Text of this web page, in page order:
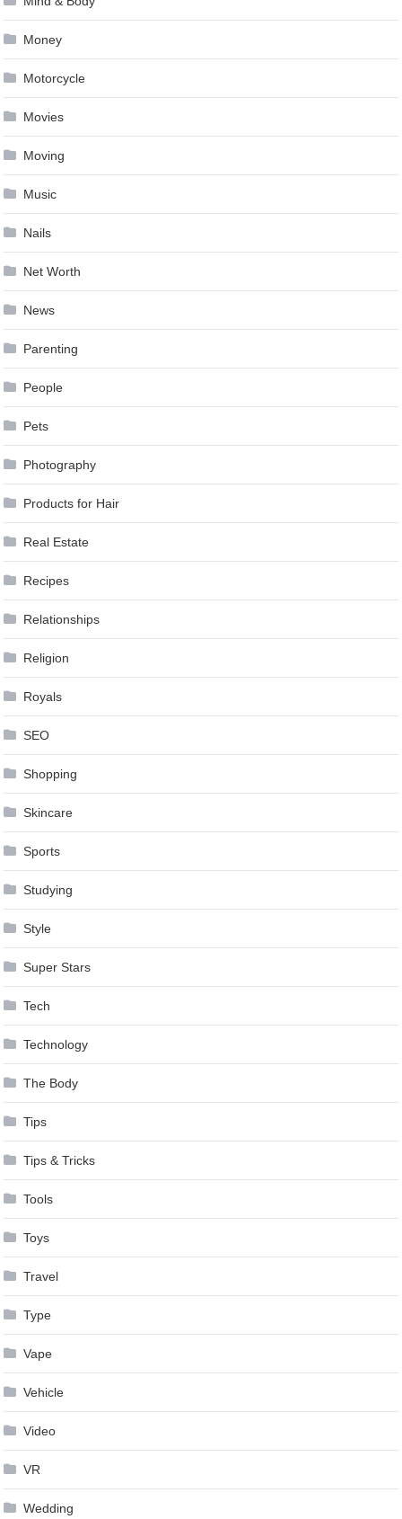
Money
Motorcycle
Movies
Moving
Music
Nails
Net Worth
News
Parenting
People
Pets
Photography
Products for Hair
Real Estate
Recipes
Relationships
Religion
Royals
SEO
Shopping
Skincare
Sports
Studying
Style
Super Stars
Tech
Technology
The Body
Tips
Tips & Tricks
Tools
Toys
Travel
Type
Vape
Vehicle
Video
VR
Wedding